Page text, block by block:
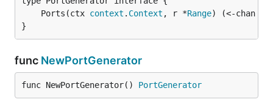
	Ports(ctx
context . Context , r *Range) (<-chan
}
func NewPortGenerator
func NewPortGenerator() PortGenerator